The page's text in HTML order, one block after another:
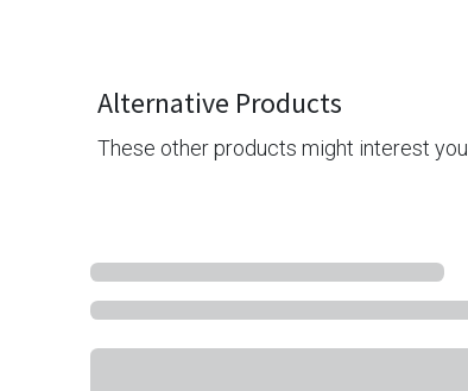
Alternative Products
These other products might interest you